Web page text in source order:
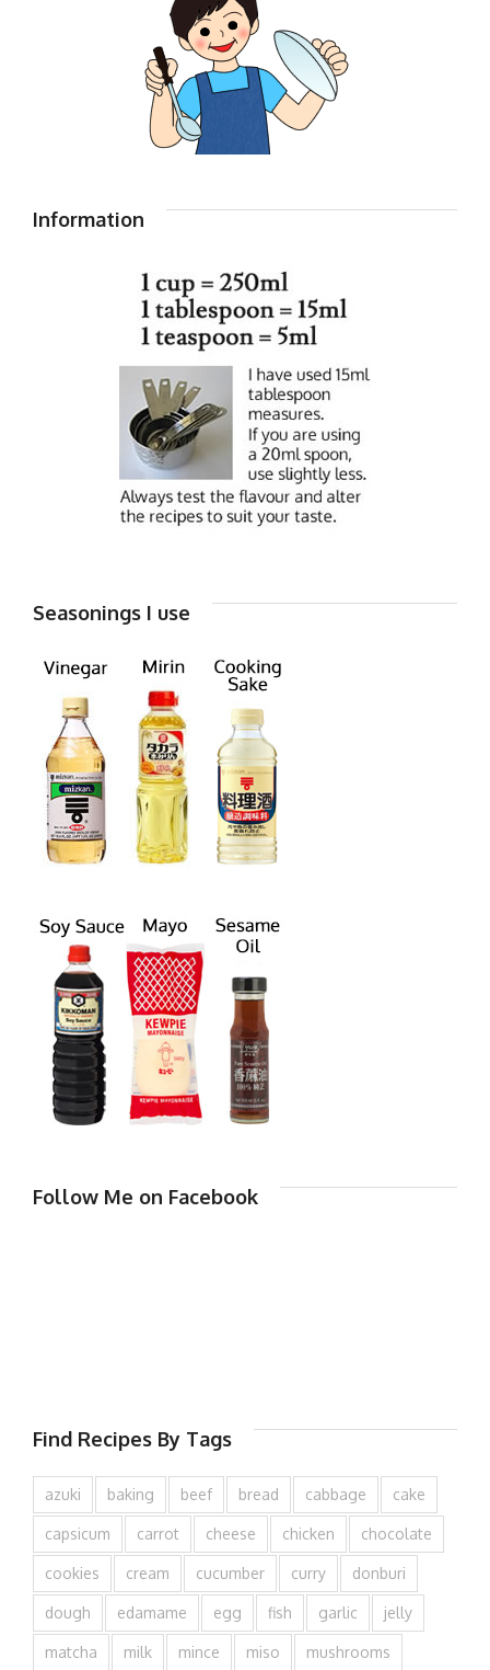
Information
Seasonings I use
Follow Me on Facebook
Find Recipes By Tags
azuki baking beef bread cabbage cake
capsicum carrot cheese chicken chocolate
cookies cream cucumber curry donburi
dough edamame egg fish garlic jelly
matcha milk mince miso mushrooms